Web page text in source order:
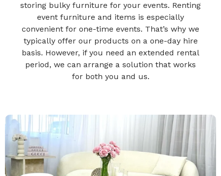
storing bulky furniture for your events. Renting
event furniture and items is especially
convenient for one-time events. That’s why we
typically offer our products on a one-day hire
basis. However, if you need an extended rental
period, we can arrange a solution that works
for both you and us.